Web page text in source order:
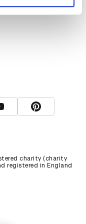
D&AD YouTube
View D&AD
charity (charity
registered in England